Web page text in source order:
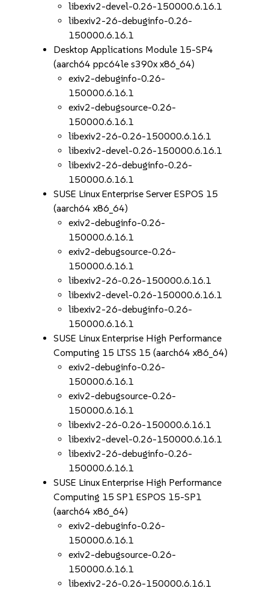
libexiv2-devel-0.26-150000.6.16.1
libexiv2-26-debuginfo-0.26-
150000.6.16.1
Desktop Applications Module 15-SP4
(aarch64 ppc64le s390x x86_64)
exiv2-debuginfo-0.26-
150000.6.16.1
exiv2-debugsource-0.26-
150000.6.16.1
libexiv2-26-0.26-150000.6.16.1
libexiv2-devel-0.26-150000.6.16.1
libexiv2-26-debuginfo-0.26-
150000.6.16.1
SUSE Linux Enterprise Server ESPOS 15
(aarch64 x86_64)
exiv2-debuginfo-0.26-
150000.6.16.1
exiv2-debugsource-0.26-
150000.6.16.1
libexiv2-26-0.26-150000.6.16.1
libexiv2-devel-0.26-150000.6.16.1
libexiv2-26-debuginfo-0.26-
150000.6.16.1
SUSE Linux Enterprise High Performance
Computing 15 LTSS 15 (aarch64 x86_64)
exiv2-debuginfo-0.26-
150000.6.16.1
exiv2-debugsource-0.26-
150000.6.16.1
libexiv2-26-0.26-150000.6.16.1
libexiv2-devel-0.26-150000.6.16.1
libexiv2-26-debuginfo-0.26-
150000.6.16.1
SUSE Linux Enterprise High Performance
Computing 15 SP1 ESPOS 15-SP1
(aarch64 x86_64)
exiv2-debuginfo-0.26-
150000.6.16.1
exiv2-debugsource-0.26-
150000.6.16.1
libexiv2-26-0.26-150000.6.16.1